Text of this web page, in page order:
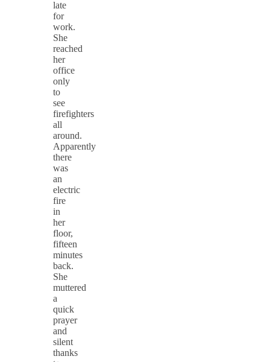
late
for
work.
She
reached
her
office
only
to
see
firefighters
all
around.
Apparently
there
was
an
electric
fire
in
her
floor,
fifteen
minutes
back.
She
muttered
a
quick
prayer
and
silent
thanks